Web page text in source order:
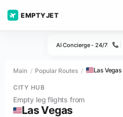
EMPTYJET
AI Concierge - 24/7 Call
Main Popular Routes Las Vegas
CITY HUB
Empty leg flights from
Las Vegas